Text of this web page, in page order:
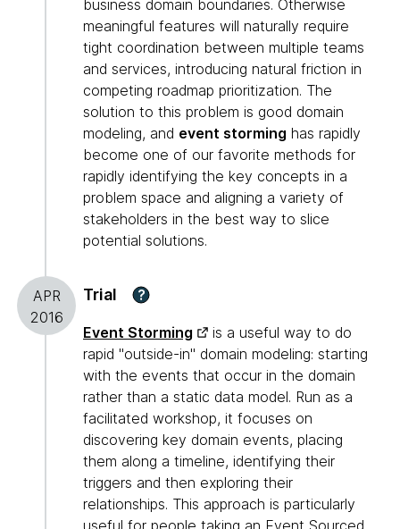
business domain boundaries. Otherwise
meaningful features will naturally require
tight coordination between multiple teams
and services, introducing natural friction in
competing roadmap prioritization. The
solution to this problem is good domain
modeling, and event storming has rapidly
become one of our favorite methods for
rapidly identifying the key concepts in a
problem space and aligning a variety of
stakeholders in the best way to slice
potential solutions.
APR
2016
Trial ?
Event Storming
is a useful way to do
rapid "outside-in" domain modeling: starting
with the events that occur in the domain
rather than a static data model. Run as a
facilitated workshop, it focuses on
discovering key domain events, placing
them along a timeline, identifying their
triggers and then exploring their
relationships. This approach is particularly